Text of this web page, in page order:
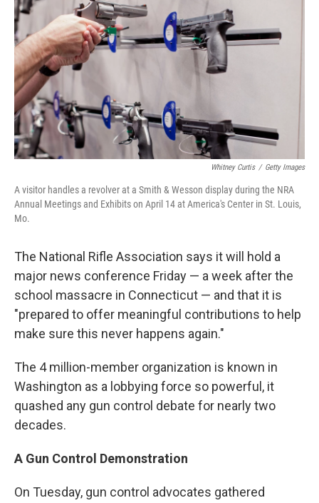
k
Whitney Curtis / Getty Images
A visitor handles a revolver at a Smith & Wesson display during the NRA
Annual Meetings and Exhibits on April 14 at America's Center in St. Louis,
Mo.
The National Rifle Association says it will hold a
major news conference Friday — a week after the
school massacre in Connecticut — and that it is
"prepared to offer meaningful contributions to help
make sure this never happens again."
The 4 million-member organization is known in
Washington as a lobbying force so powerful, it
quashed any gun control debate for nearly two
decades.
A Gun Control Demonstration
On Tuesday, gun control advocates gathered